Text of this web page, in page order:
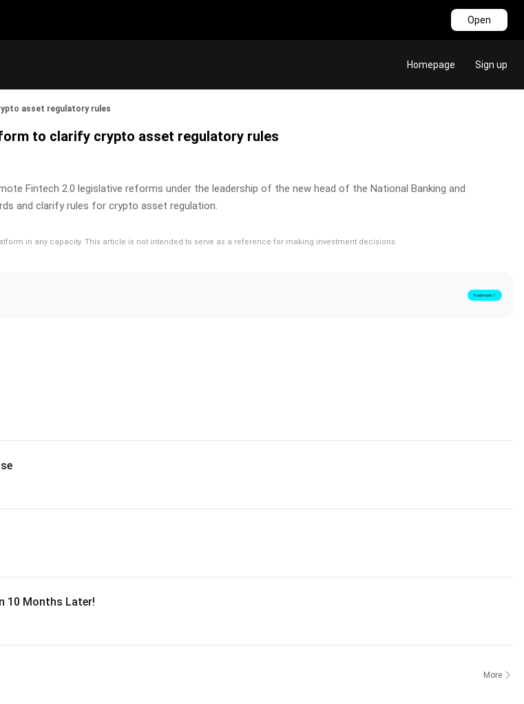
Open
Homepage Sign up
asset regulatory rules
to clarify crypto asset regulatory rules
Fintech 2.0 legislative reforms under the leadership of the new head of the National Banking and
and clarify rules for crypto asset regulation.
in any capacity. This article is not intended to serve as a reference for making investment decisions.
Trade now！
10 Months Later!
More